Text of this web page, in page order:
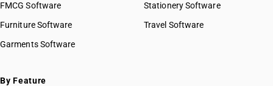
FMCG Software
Furniture Software
Garments Software
Stationery Software
Travel Software
By Feature